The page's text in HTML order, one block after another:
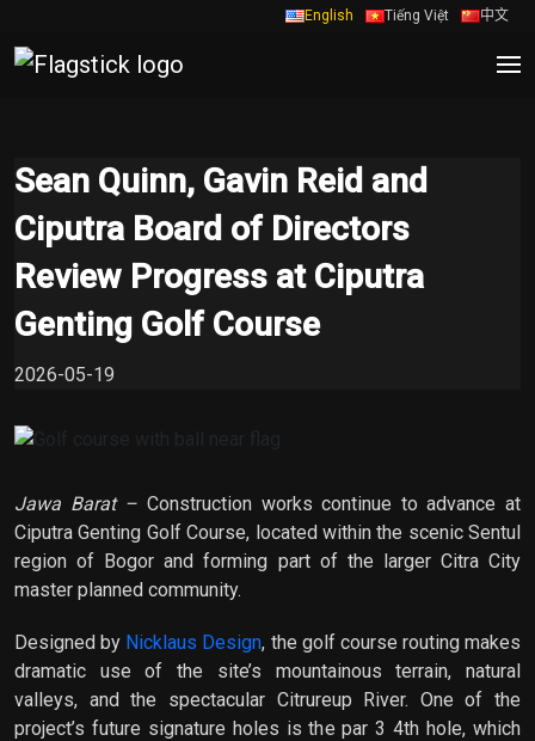
English Tiếng Việt 中文
Sean Quinn, Gavin Reid and
Ciputra Board of Directors
Review Progress at Ciputra
Genting Golf Course
2026-05-19
Jawa Barat – Construction works continue to advance at
Ciputra Genting Golf Course, located within the scenic Sentul
region of Bogor and forming part of the larger Citra City
master planned community.
Designed by Nicklaus Design, the golf course routing makes
dramatic use of the site’s mountainous terrain, natural
valleys, and the spectacular Citrureup River. One of the
project’s future signature holes is the par 3 4th hole, which